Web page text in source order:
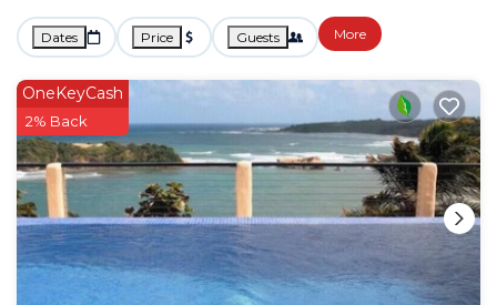
Dates Price Guests More
OneKeyCash
2% Back